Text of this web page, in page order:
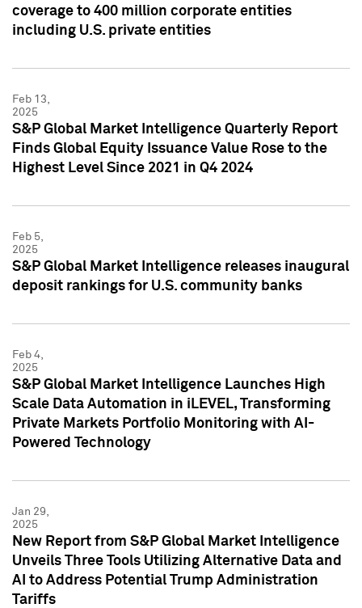
coverage to 400 million corporate entities
including U.S. private entities
Feb 13,
2025
S&P Global Market Intelligence Quarterly Report
Finds Global Equity Issuance Value Rose to the
Highest Level Since 2021 in Q4 2024
Feb 5,
2025
S&P Global Market Intelligence releases inaugural
deposit rankings for U.S. community banks
Feb 4,
2025
S&P Global Market Intelligence Launches High
Scale Data Automation in iLEVEL, Transforming
Private Markets Portfolio Monitoring with AI-
Powered Technology
Jan 29,
2025
New Report from S&P Global Market Intelligence
Unveils Three Tools Utilizing Alternative Data and
AI to Address Potential Trump Administration
Tariffs